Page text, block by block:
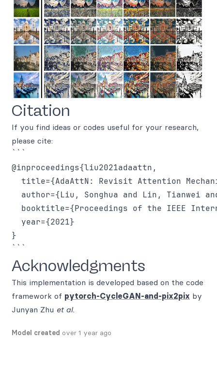
Citation
If you find ideas or codes useful for your research,
please cite:
@inproceedings{liu2021adaattn,
title={AdaAttN: Revisit Attention
author={Liu, Songhua and Lin, Tianwei
booktitle={Proceedings of the IEEE
  year={2021}
}
Acknowledgments
This implementation is developed based on the code
framework of pytorch-CycleGAN-and-pix2pix by
Junyan Zhu et al.
Model created over 1 year ago